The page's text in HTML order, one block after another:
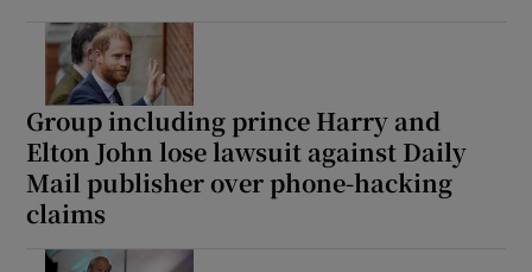
Show Motors sub sections
Group including prince Harry and
Elton John lose lawsuit against Daily
Mail publisher over phone-hacking
claims